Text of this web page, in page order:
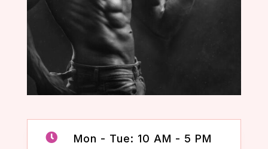
 Mon - Tue: 10 AM - 5 PM